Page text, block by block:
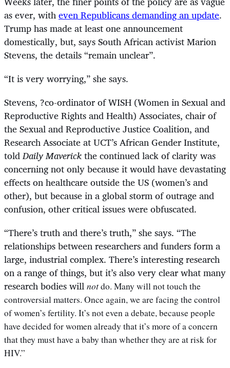
as ever, witheven Republicans demanding an update.
Trump has made at least one announcement
domestically, but, says South African activist Marion
Stevens, the details “remain unclear”.
“It is very worrying,” she says.
Stevens, ?co-ordinator of WISH (Women in Sexual and
Reproductive Rights and Health) Associates, chair of
the Sexual and Reproductive Justice Coalition, and
Research Associate at UCT’s African Gender Institute,
toldDaily Maverickthe continued lack of clarity was
concerning not only because it would have devastating
effects on healthcare outside the US (women’s and
other), but because in a global storm of outrage and
confusion, other critical issues were obfuscated.
“There’s truth and there’s truth,” she says. “The
relationships between researchers and funders form a
large, industrial complex. There’s interesting research
on a range of things, but it’s also very clear what many
research bodies will notdo. Many will not touch the
controversial matters. Once again, we are facing the control
of women’s fertility. It’s not even a debate, because people
have decided for women already that it’s more of a concern
that they must have a baby than whether they are at risk for
HIV.”